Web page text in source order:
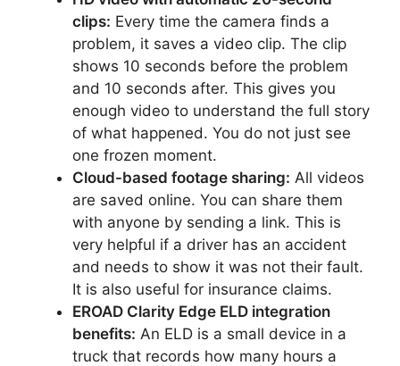
clips: Every time the camera finds a
problem, it saves a video clip. The clip
shows 10 seconds before the problem
and 10 seconds after. This gives you
enough video to understand the full story
of what happened. You do not just see
one frozen moment.
Cloud-based footage sharing: All videos
are saved online. You can share them
with anyone by sending a link. This is
very helpful if a driver has an accident
and needs to show it was not their fault.
It is also useful for insurance claims.
EROAD Clarity Edge ELD integration
benefits: An ELD is a small device in a
truck that records how many hours a